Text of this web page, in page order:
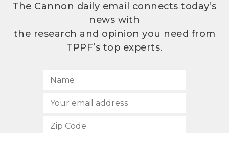
The Cannon daily email connects today’s
news with
the research and opinion you need from
TPPF’s top experts.